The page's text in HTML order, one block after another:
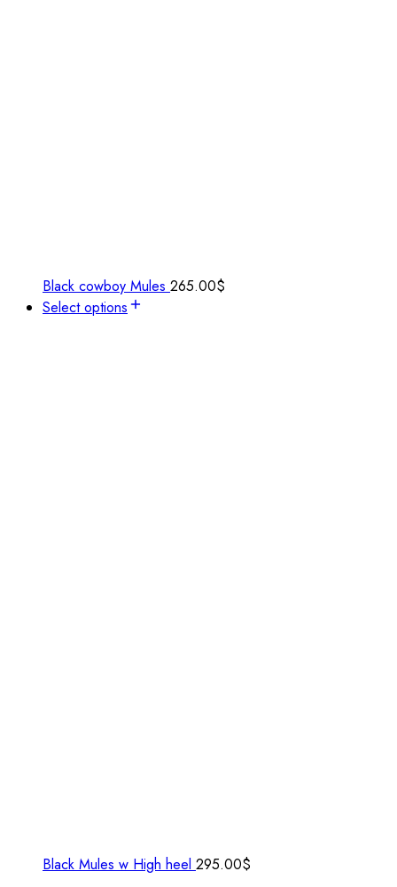
Black cowboy Mules 265.00$
Select options
Black Mules w High heel 295.00$